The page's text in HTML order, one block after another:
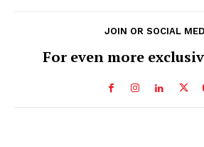
JOIN OR SOCIAL
For even more